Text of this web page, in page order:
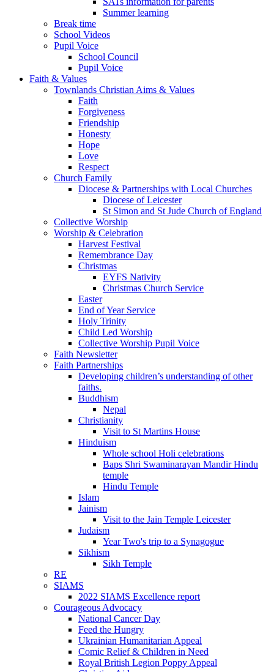
Summer learning
Break time
School Videos
Pupil Voice
School Council
Pupil Voice
Faith & Values
Townlands Christian Aims & Values
Faith
Forgiveness
Friendship
Honesty
Hope
Love
Respect
Church Family
Diocese & Partnerships with Local Churches
Diocese of Leicester
St Simon and St Jude Church of England
Collective Worship
Worship & Celebration
Harvest Festival
Remembrance Day
Christmas
EYFS Nativity
Christmas Church Service
Easter
End of Year Service
Holy Trinity
Child Led Worship
Collective Worship Pupil Voice
Faith Newsletter
Faith Partnerships
Developing children’s understanding of other
faiths.
Buddhism
Nepal
Christianity
Visit to St Martins House
Hinduism
Whole school Holi celebrations
Baps Shri Swaminarayan Mandir Hindu
temple
Hindu Temple
Islam
Jainism
Visit to the Jain Temple Leicester
Judaism
Year Two's trip to a Synagogue
Sikhism
Sikh Temple
RE
SIAMS
2022 SIAMS Excellence report
Courageous Advocacy
National Cancer Day
Feed the Hungry
Ukrainian Humanitarian Appeal
Comic Relief & Children in Need
Royal British Legion Poppy Appeal